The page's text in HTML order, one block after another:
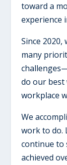
toward a
experience
Since 2020,
many
do our best
workplace
We
work to do.
continue to
achieved